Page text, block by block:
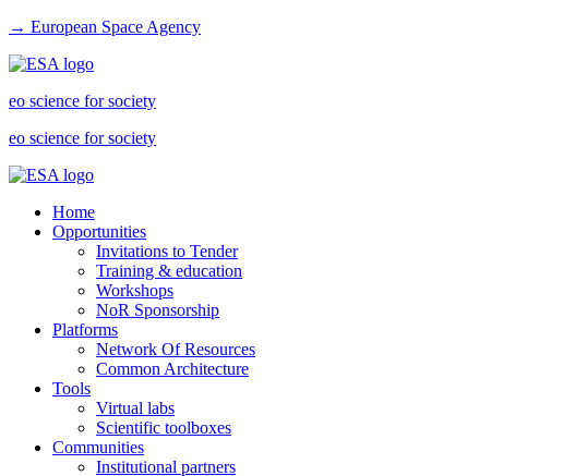
→ European Space Agency
eo science for society
eo science for society
Home
Opportunities
Invitations to Tender
Training & education
Workshops
NoR Sponsorship
Platforms
Network Of Resources
Common Architecture
Tools
Virtual labs
Scientific toolboxes
Communities
Institutional partners